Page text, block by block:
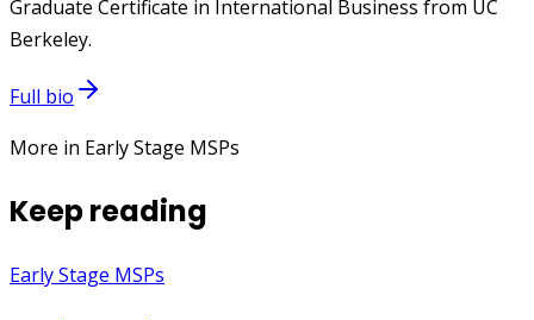
Graduate Certificate in International Business from UC
Berkeley.
Full bio
More in Early Stage MSPs
Keep reading
Early Stage MSPs